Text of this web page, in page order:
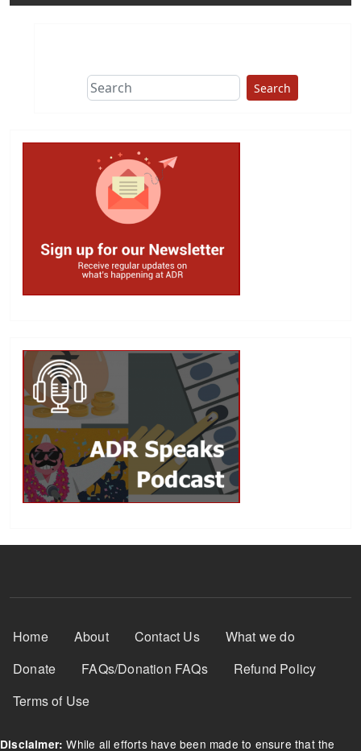
Search
Footer Menu
Home About Contact Us
What we do
Donate
FAQs/Donation FAQs
Refund Policy
Terms of Use
Disclaimer: While all efforts have been made to ensure that the